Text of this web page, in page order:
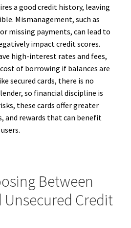
a good credit history, leaving
Mismanagement, such as
missing payments, can lead to
impact credit scores.
high-interest rates and fees,
of borrowing if balances are
secured cards, there is no
so financial discipline is
these cards offer greater
rewards that can benefit
Between
Unsecured Credit